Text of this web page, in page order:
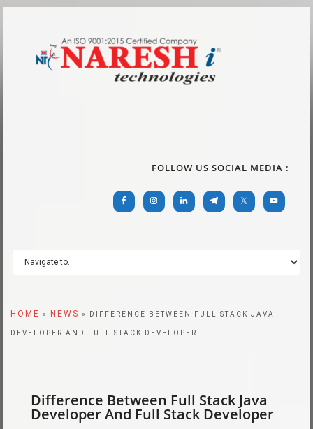
FOLLOW US SOCIAL MEDIA :
HOME » NEWS » DIFFERENCE BETWEEN FULL STACK JAVA
DEVELOPER AND FULL STACK DEVELOPER
Difference Between Full Stack Java
Developer And Full Stack Developer